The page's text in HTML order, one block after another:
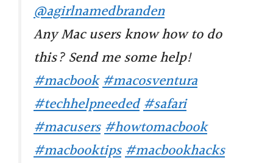
@agirlnamedbranden
Any Mac users know how to do
this? Send me some help!
#macbook#macosventura
#techhelpneeded#safari
#macusers#howtomacbook
#macbooktips#macbookhacks